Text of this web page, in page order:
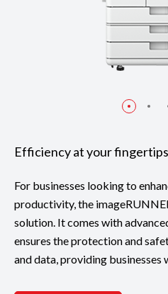
Efficiency at your fingertips
For businesses looking to
productivity, the
solution. It comes with
ensures the protection and
and data, providing businesses